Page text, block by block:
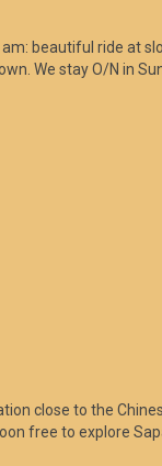
beautiful ride at
We stay O/N in
close to the
free to explore